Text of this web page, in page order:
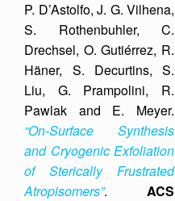
P. D’Astolfo, J. G. Vilhena,
S. Rothenbuhler, C.
Drechsel, O. Gutiérrez, R.
Häner, S. Decurtins, S.
Liu, G. Prampolini, R.
Pawlak and E. Meyer.
“On-Surface Synthesis
and Cryogenic Exfoliation
of Sterically Frustrated
Atropisomers”. ACS